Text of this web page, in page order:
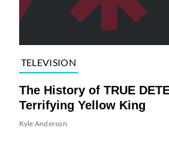
TELEVISION
The History of TRUE
Terrifying Yellow King
Kyle Anderson